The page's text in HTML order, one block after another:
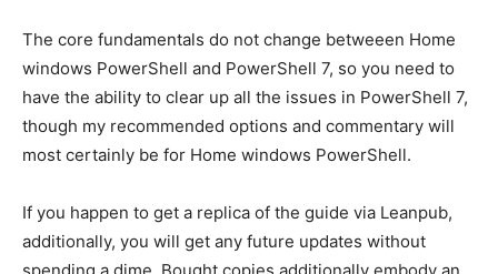
The core fundamentals do not change betweeen Home
windows PowerShell and PowerShell 7, so you need to
have the ability to clear up all the issues in PowerShell 7,
though my recommended options and commentary will
most certainly be for Home windows PowerShell.
If you happen to get a replica of the guide via Leanpub,
additionally, you will get any future updates without